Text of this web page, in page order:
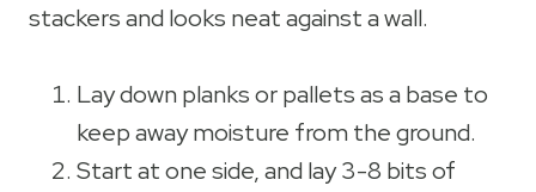
stackers and looks neat against a wall.
Lay down planks or pallets as a base to
keep away moisture from the ground.
Start at one side, and lay 3-8 bits of